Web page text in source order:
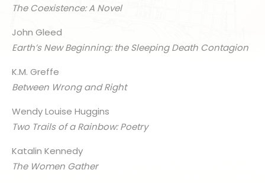
The Coexistence: A Novel
John Gleed
Earth’s New Beginning: the Sleeping Death Contagion
K.M. Greffe
Between Wrong and Right
Wendy Louise Huggins
Two Trails of a Rainbow: Poetry
Katalin Kennedy
The Women Gather